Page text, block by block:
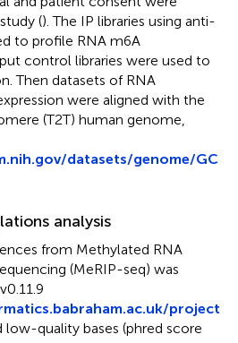
(). The IP libraries using anti-
to profile RNA m6A
control libraries were used to
Then datasets of RNA
were aligned with the
(T2T) human genome,
datasets/genome/GC
analysis
from Methylated RNA
(MeRIP-seq) was
project
low-quality bases (phred score